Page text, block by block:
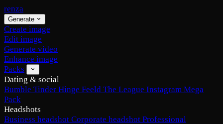
renza
Generate
Create image
Edit image
Generate video
Enhance image
Packs
Dating & social
Bumble Tinder Hinge Feeld The League Instagram Mega
Pack
Headshots
Business headshot Corporate headshot Professional